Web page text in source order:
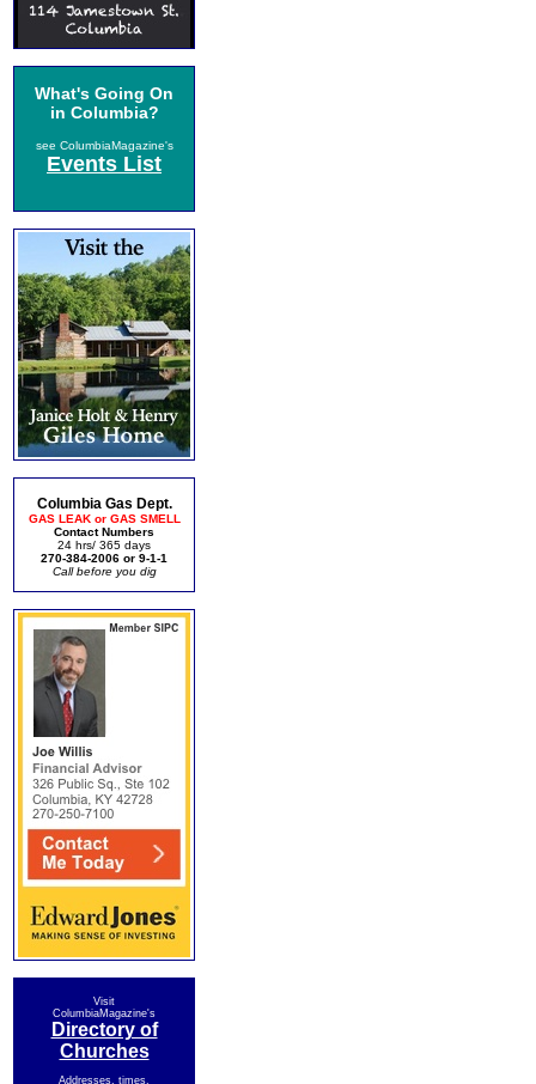
What's Going On
in Columbia?
see ColumbiaMagazine's
Events List
Columbia Gas Dept.
GAS LEAK or GAS SMELL
Contact Numbers
24 hrs/ 365 days
270-384-2006 or 9-1-1
Call before you dig
Visit
ColumbiaMagazine's
Directory of
Churches
Addresses, times,